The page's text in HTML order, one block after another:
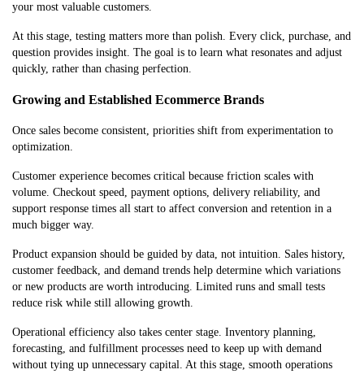
your most valuable customers.
At this stage, testing matters more than polish. Every click, purchase, and
question provides insight. The goal is to learn what resonates and adjust
quickly, rather than chasing perfection.
Growing and Established Ecommerce Brands
Once sales become consistent, priorities shift from experimentation to
optimization.
Customer experience becomes critical because friction scales with
volume. Checkout speed, payment options, delivery reliability, and
support response times all start to affect conversion and retention in a
much bigger way.
Product expansion should be guided by data, not intuition. Sales history,
customer feedback, and demand trends help determine which variations
or new products are worth introducing. Limited runs and small tests
reduce risk while still allowing growth.
Operational efficiency also takes center stage. Inventory planning,
forecasting, and fulfillment processes need to keep up with demand
without tying up unnecessary capital. At this stage, smooth operations